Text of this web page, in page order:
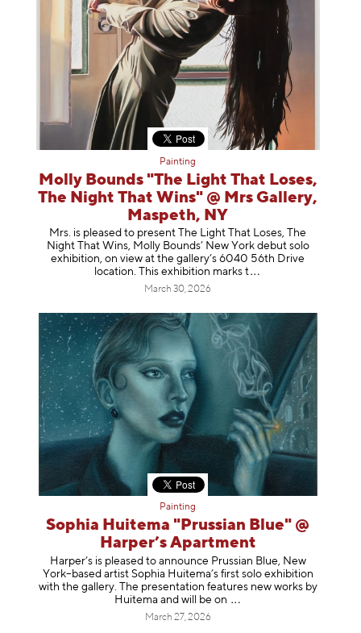
Painting
Molly Bounds "The Light That Loses,
The Night That Wins" @ Mrs Gallery,
Maspeth, NY
Mrs. is pleased to present The Light That Loses, The
Night That Wins, Molly Bounds’ New York debut solo
exhibition, on view at the gallery’s 6040 56th Drive
location. This exhibition marks t
March 30, 2026
Painting
Sophia Huitema "Prussian Blue" @
Harper’s Apartment
Harper’s is pleased to announce Prussian Blue, New
York–based artist Sophia Huitema’s first solo exhibition
with the gallery. The presentation features new works by
Huitema and will be on
March 27, 2026